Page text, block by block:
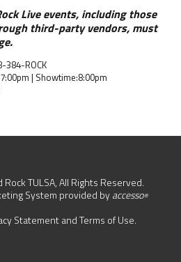
Live events, including those
third-party vendors, must
384-ROCK
| Showtime:8:00pm
TULSA, All Rights Reserved.
System provided byaccesso®
StatementandTerms of Use.